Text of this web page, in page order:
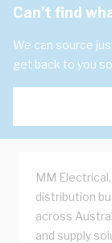
Can't find
We can source
get back to you
MM
distribution
across
and supply